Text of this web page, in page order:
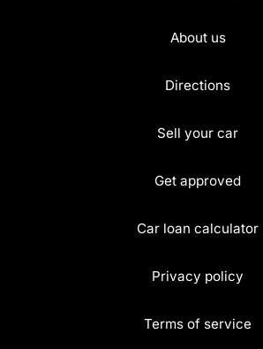
About us
Directions
Sell your car
Get approved
Car loan calculator
Privacy policy
Terms of service